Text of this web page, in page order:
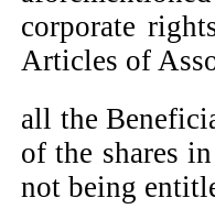
corporate
Articles of
all the
of the shares
not being